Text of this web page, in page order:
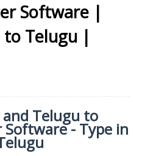
Software |
to Telugu |
Telugu to
- Type in